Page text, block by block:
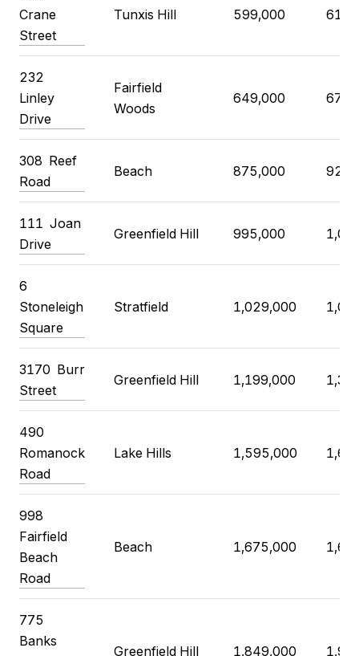
Crane
Street
Tunxis Hill 599,000
232
Linley
Drive
Fairfield
Woods
649,000
308 Reef
Road
Beach 875,000
111 Joan
Drive
Greenfield Hill 995,000
6
Stoneleigh
Square
Stratfield 1,029,000
3170 Burr
Street
Greenfield Hill 1,199,000
490
Romanock
Road
Lake Hills 1,595,000
998
Fairfield
Beach
Road
Beach 1,675,000
775
Banks
Greenfield Hill 1,849,000